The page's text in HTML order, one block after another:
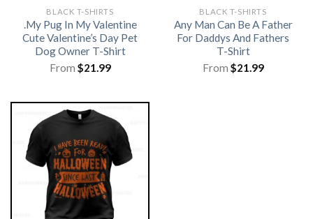
BLACK T-SHIRTS
.My Pug In My Valentine
Cute Valentine’s Day Pet
Dog Owner T-Shirt
From $21.99
BLACK T-SHIRTS
Any Man Can Be A Father
For Daddys And Fathers
T-Shirt
From $21.99